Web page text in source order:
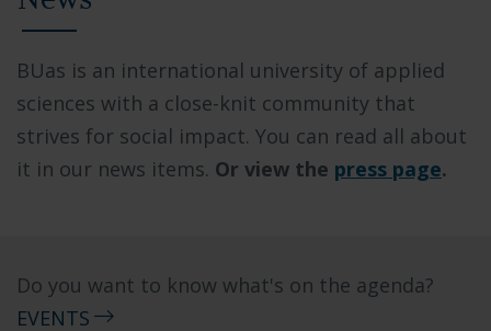
BUas is an international university of applied
sciences with a close-knit community that
strives for social impact. You can read all about
it in our news items. Or view the press page.
Do you want to know what's on the agenda?
EVENTS